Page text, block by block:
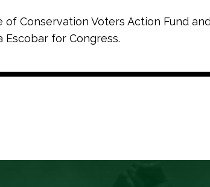
of Conservation Voters Action Fund
Escobar for Congress.